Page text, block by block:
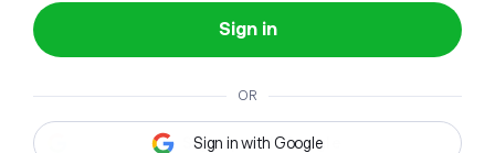
Sign in
OR
Sign in with Google